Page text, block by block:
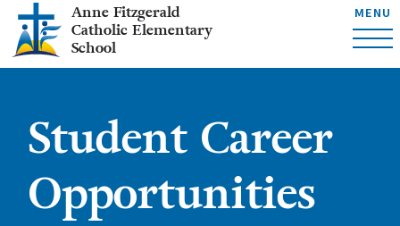
Anne Fitzgerald
Catholic Elementary
School
MENU
Student Career
Opportunities